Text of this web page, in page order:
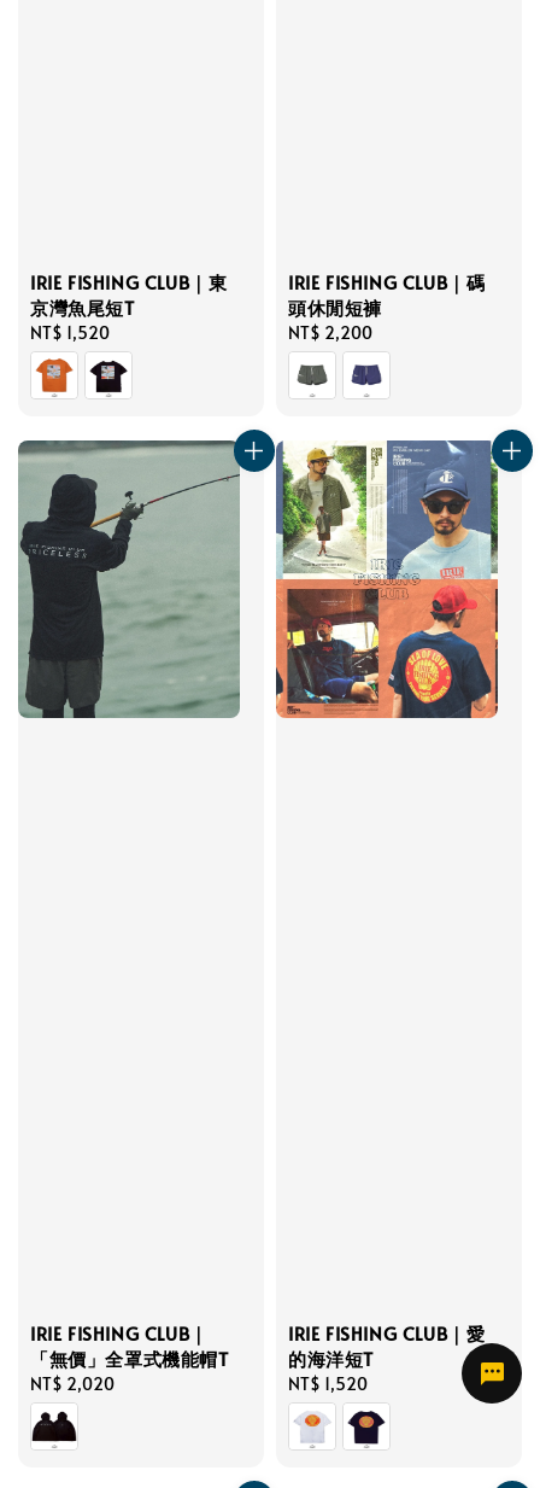
IRIE FISHING CLUB｜東
京灣魚尾短T
Regular
price
NT$ 1,520
IRIE FISHING CLUB｜碼
頭休閒短褲
Regular
price
NT$ 2,200
IRIE FISHING CLUB｜
「無價」全罩式機能帽T
Regular
price
NT$ 2,020
IRIE FISHING CLUB｜愛
的海洋短T
Regular
price
NT$ 1,520